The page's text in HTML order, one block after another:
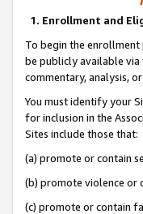
1. Enrollment and
To begin the enrollment
be publicly available
commentary, analysis,
You must identify your
for inclusion in the
Sites include those that:
(a) promote or contain
(b) promote violence or
(c) promote or contain